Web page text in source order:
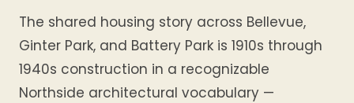
The shared housing story across Bellevue,
Ginter Park, and Battery Park is 1910s through
1940s construction in a recognizable
Northside architectural vocabulary —